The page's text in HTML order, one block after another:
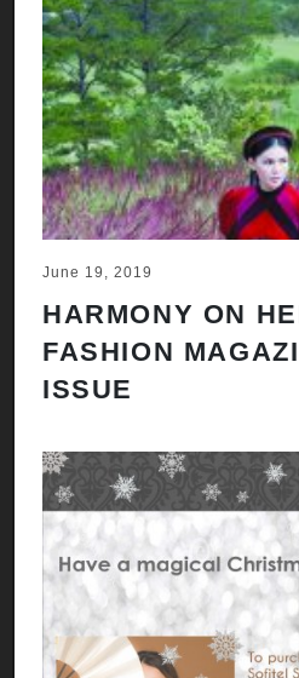
June 19, 2019
HARMONY ON
FASHION
ISSUE